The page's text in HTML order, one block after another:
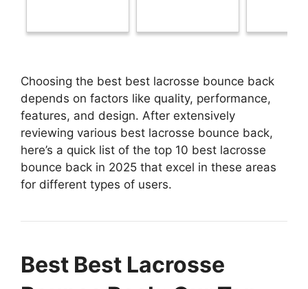
Choosing the best best lacrosse bounce back
depends on factors like quality, performance,
features, and design. After extensively
reviewing various best lacrosse bounce back,
here’s a quick list of the top 10 best lacrosse
bounce back in 2025 that excel in these areas
for different types of users.
Best Best Lacrosse